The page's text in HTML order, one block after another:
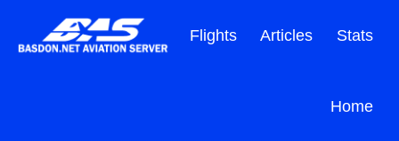
content
Stats
Articles
Flights
Home